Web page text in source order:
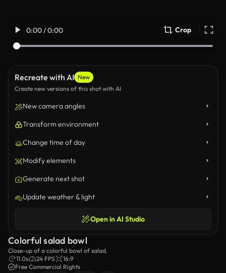
0:00 / 0:00 Crop
Recreate with AI New
Create new versions of this shot with AI
New camera angles
Transform environment
Change time of day
Modify elements
Generate next shot
Update weather & light
Open in AI Studio
Colorful salad bowl
Close-up of a colorful bowl of salad.
11.0s
24 FPS
16:9
Free Commercial Rights